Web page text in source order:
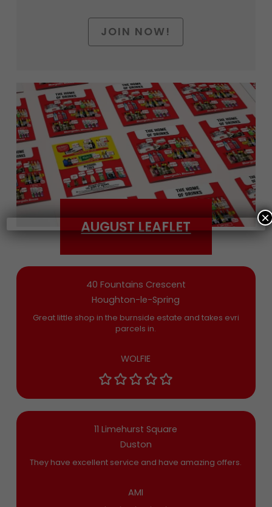
JOIN NOW!
Date of Birth
Bargain Booze News is not about marketing
Conditionsand permission to drop you an
email you’ll actually want now and then
AUGUST LEAFLET
40 Fountains Crescent
Houghton-le-Spring
Great little shop in the burnside estate and takes evri
parcels in.
WOLFIE
11 Limehurst Square
Duston
They have excellent service and have amazing offers.
AMI
×